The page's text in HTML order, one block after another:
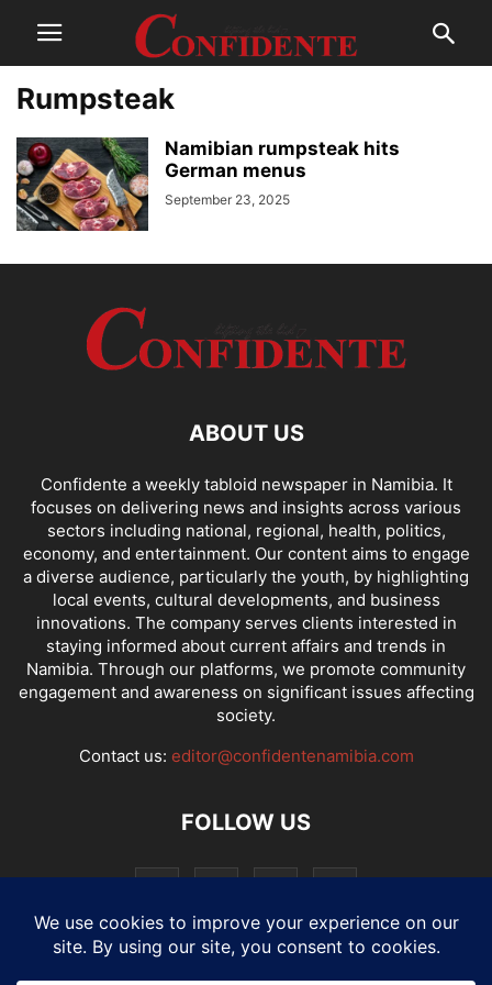
Rumpsteak
Namibian rumpsteak hits
German menus
September 23, 2025
ABOUT US
Confidente a weekly tabloid newspaper in Namibia. It
focuses on delivering news and insights across various
sectors including national, regional, health, politics,
economy, and entertainment. Our content aims to engage
a diverse audience, particularly the youth, by highlighting
local events, cultural developments, and business
innovations. The company serves clients interested in
staying informed about current affairs and trends in
Namibia. Through our platforms, we promote community
engagement and awareness on significant issues affecting
society.
Contact us: editor@confidentenamibia.com
FOLLOW US